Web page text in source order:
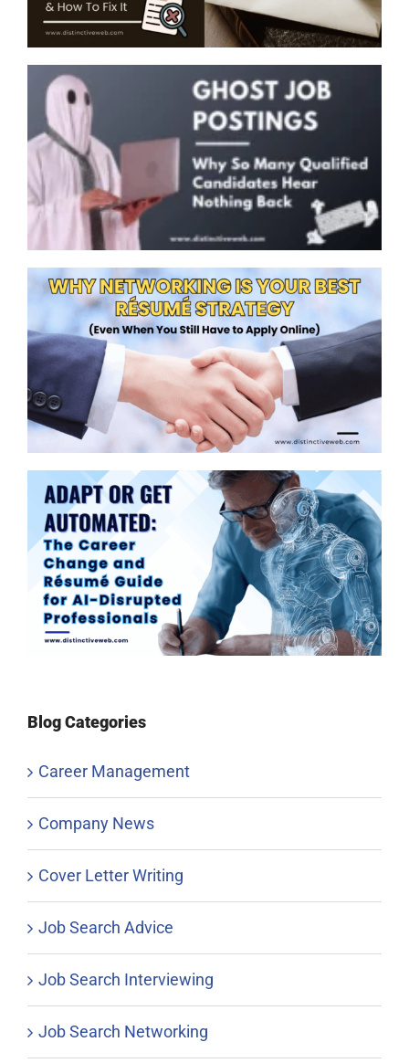
Blog Categories
Career Management
Company News
Cover Letter Writing
Job Search Advice
Job Search Interviewing
Job Search Networking